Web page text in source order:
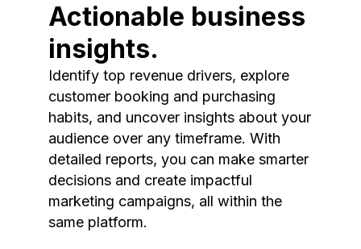
Actionable business
insights.
Identify top revenue drivers, explore
customer booking and purchasing
habits, and uncover insights about your
audience over any timeframe. With
detailed reports, you can make smarter
decisions and create impactful
marketing campaigns, all within the
same platform.